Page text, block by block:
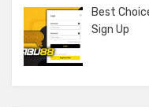
Best
Sign Up